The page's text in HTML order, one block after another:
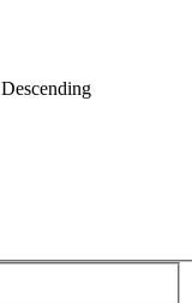
Descending